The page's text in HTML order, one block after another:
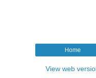
Home
View web